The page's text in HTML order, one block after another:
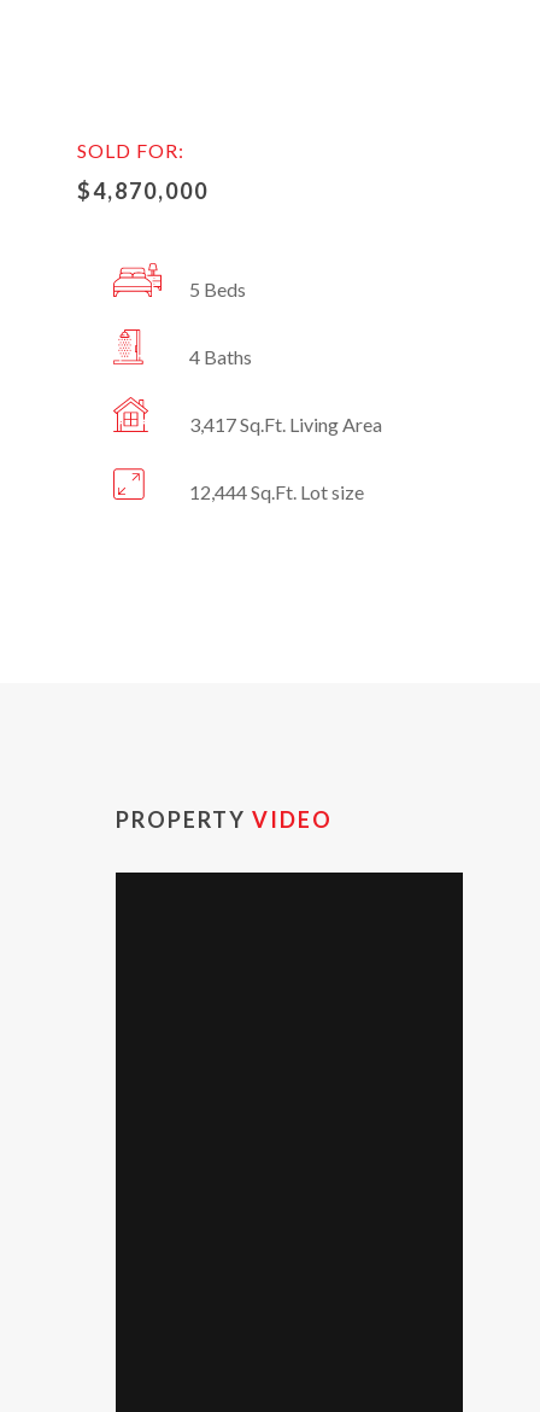
SOLD FOR:
$4,870,000
5 Beds
4 Baths
3,417 Sq.Ft. Living Area
12,444 Sq.Ft. Lot size
PROPERTY VIDEO